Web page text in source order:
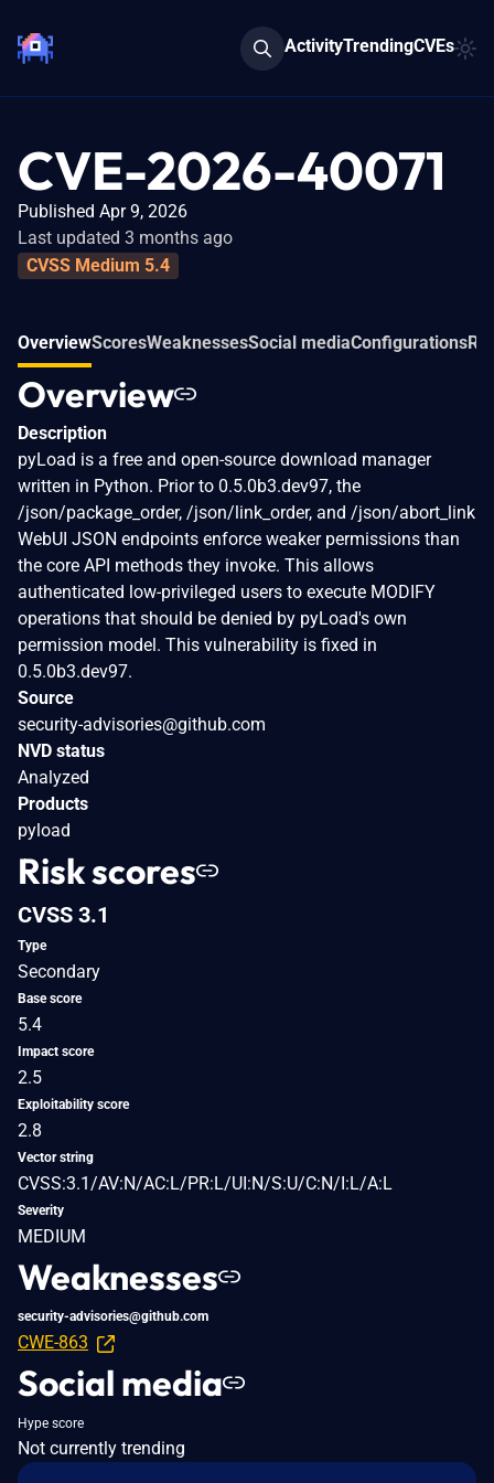
ActivityTrendingCVEs
CVE-2026-40071
Published Apr 9, 2026
Last updated 3 months ago
CVSS Medium 5.4
OverviewScoresWeaknessesSocial mediaConfigurations
Overview
Description
pyLoad is a free and open-source download manager
written in Python. Prior to 0.5.0b3.dev97, the
/json/package_order, /json/link_order, and /json/abort_link
WebUI JSON endpoints enforce weaker permissions than
the core API methods they invoke. This allows
authenticated low-privileged users to execute MODIFY
operations that should be denied by pyLoad's own
permission model. This vulnerability is fixed in
0.5.0b3.dev97.
Source
security-advisories@github.com
NVD status
Analyzed
Products
pyload
Risk scores
CVSS 3.1
Type
Secondary
Base score
5.4
Impact score
2.5
Exploitability score
2.8
Vector string
CVSS:3.1/AV:N/AC:L/PR:L/UI:N/S:U/C:N/I:L/A:L
Severity
MEDIUM
Weaknesses
security-advisories@github.com
CWE-863
Social media
Hype score
Not currently trending